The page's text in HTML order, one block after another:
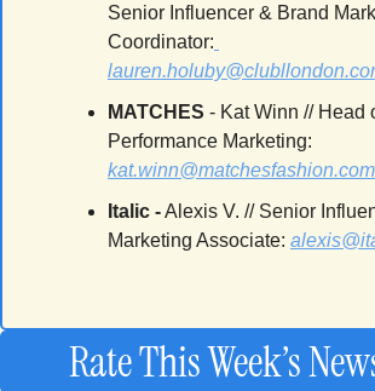
Senior Influencer & Brand
Coordinator:
MATCHES - Kat Winn // Head
kat.winn@matchesfashion.com
Italic -Alexis V. // Senior
Marketing Associate:
Rate This Week’s